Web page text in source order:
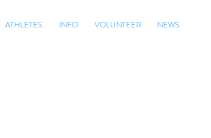
ATHLETES INFO VOLUNTEER NEWS